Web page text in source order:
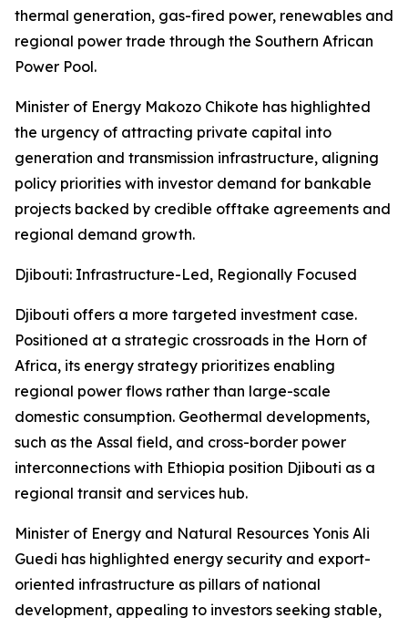
thermal generation, gas-fired power, renewables and
regional power trade through the Southern African
Power Pool.
Minister of Energy Makozo Chikote has highlighted
the urgency of attracting private capital into
generation and transmission infrastructure, aligning
policy priorities with investor demand for bankable
projects backed by credible offtake agreements and
regional demand growth.
Djibouti: Infrastructure-Led, Regionally Focused
Djibouti offers a more targeted investment case.
Positioned at a strategic crossroads in the Horn of
Africa, its energy strategy prioritizes enabling
regional power flows rather than large-scale
domestic consumption. Geothermal developments,
such as the Assal field, and cross-border power
interconnections with Ethiopia position Djibouti as a
regional transit and services hub.
Minister of Energy and Natural Resources Yonis Ali
Guedi has highlighted energy security and export-
oriented infrastructure as pillars of national
development, appealing to investors seeking stable,